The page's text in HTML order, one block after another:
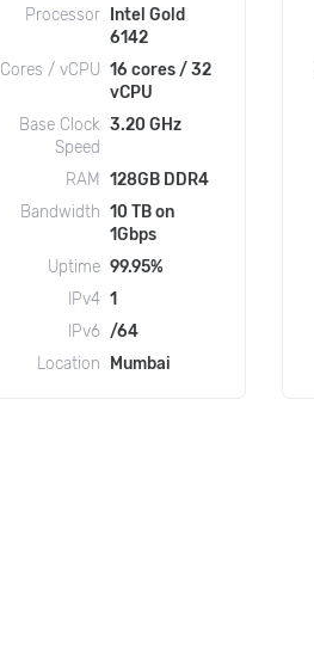
Processor
Intel Gold
6142
Cores / vCPU 16 cores / 32
vCPU
Base Clock
Speed
3.20 GHz
RAM
128GB DDR4
Bandwidth 10 TB on
1Gbps
Uptime 99.95%
IPv4 1
IPv6 /64
Location
Mumbai